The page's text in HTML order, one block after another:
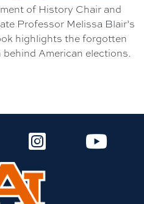
of History Chair and
Professor Melissa Blair’s
highlights the forgotten
behind American elections.
LinkedInCLA InstagramCLA